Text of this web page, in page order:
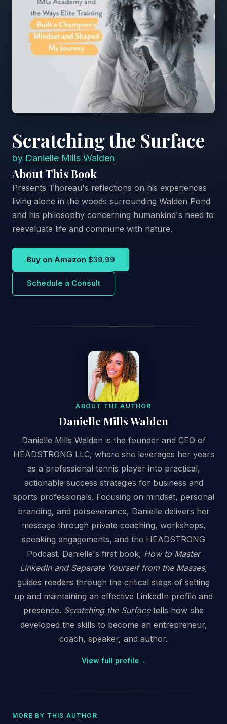
Scratching the Surface
by Danielle Mills Walden
About This Book
Presents Thoreau's reflections on his experiences
living alone in the woods surrounding Walden Pond
and his philosophy concerning humankind's need to
reevaluate life and commune with nature.
Buy on Amazon $39.99
Schedule a Consult
ABOUT THE AUTHOR
Danielle Mills Walden
Danielle Mills Walden is the founder and CEO of
HEADSTRONG LLC, where she leverages her years
as a professional tennis player into practical,
actionable success strategies for business and
sports professionals. Focusing on mindset, personal
branding, and perseverance, Danielle delivers her
message through private coaching, workshops,
speaking engagements, and the HEADSTRONG
Podcast. Danielle's first book, How to Master
LinkedIn and Separate Yourself from the Masses,
guides readers through the critical steps of setting
up and maintaining an effective LinkedIn profile and
presence. Scratching the Surfacetells how she
developed the skills to become an entrepreneur,
coach, speaker, and author.
View full profile→
MORE BY THIS AUTHOR